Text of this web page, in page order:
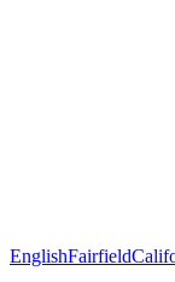
EnglishFairfield